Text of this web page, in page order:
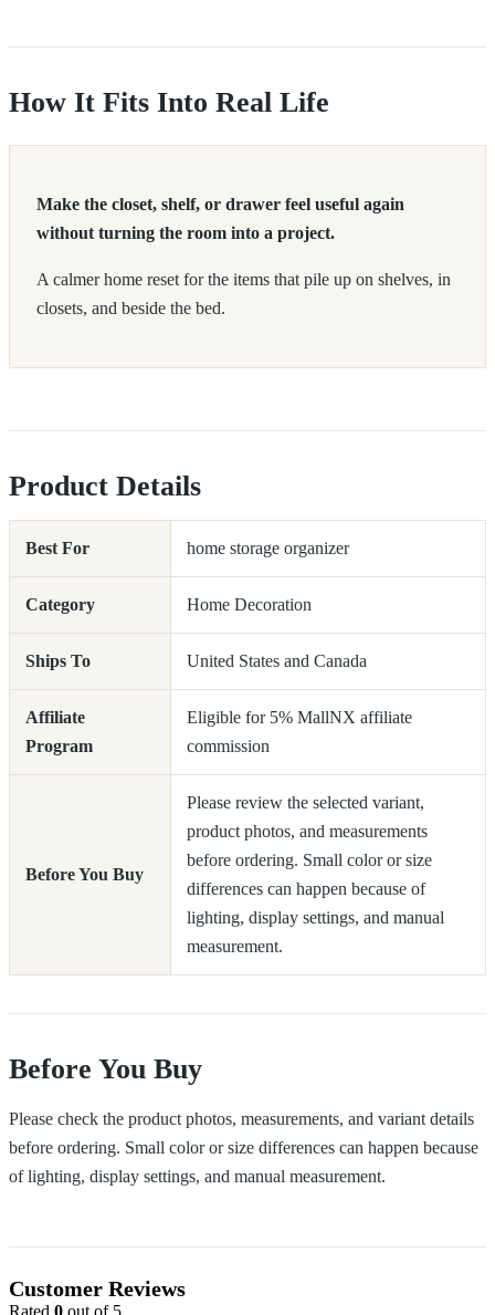
How It Fits Into Real Life
Make the closet, shelf, or drawer feel useful again
without turning the room into a project.
A calmer home reset for the items that pile up on shelves, in
closets, and beside the bed.
Product Details
Best For home storage organizer
Category Home Decoration
Ships To United States and Canada
Affiliate
Program
Eligible for 5% MallNX affiliate
commission
Before You Buy
Please review the selected variant,
product photos, and measurements
before ordering. Small color or size
differences can happen because of
lighting, display settings, and manual
measurement.
Before You Buy
Please check the product photos, measurements, and variant details
before ordering. Small color or size differences can happen because
of lighting, display settings, and manual measurement.
Customer Reviews